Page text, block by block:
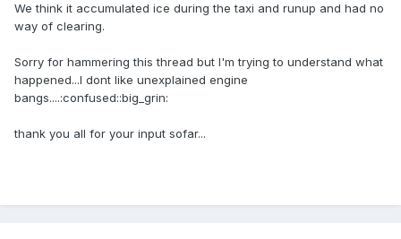
We think it accumulated ice during the taxi and runup and had no
way of clearing.
Sorry for hammering this thread but I'm trying to understand what
happened...I dont like unexplained engine
bangs....:confused::big_grin:
thank you all for your input sofar...